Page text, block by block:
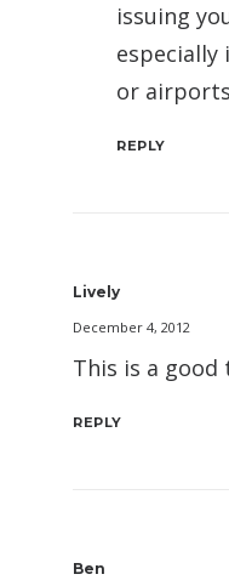
issuing
especially
or
REPLY
Lively
December 4, 2012
This is a good
REPLY
Ben